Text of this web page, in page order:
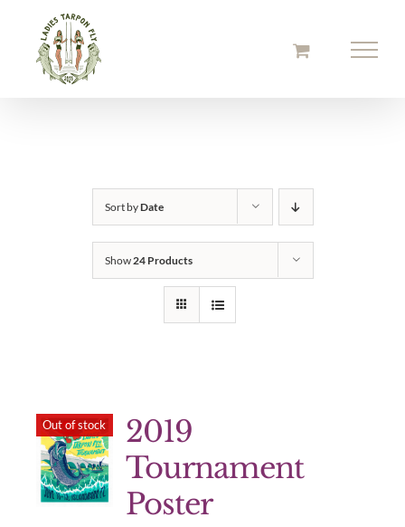
content
Sort byDate
Show24 Products
Out of stock
2019
Tournament
Poster